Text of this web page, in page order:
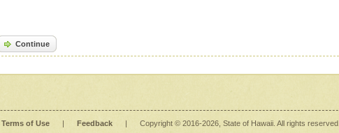
Continue
Terms of Use | Feedback | Copyright © 2016-2026 , State of Hawaii. All rights reserved.